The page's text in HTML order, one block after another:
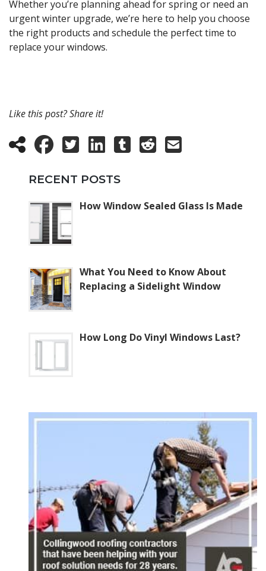
Whether you’re planning ahead for spring or need an
urgent winter upgrade, we’re here to help you choose
the right products and schedule the perfect time to
replace your windows.
Like this post? Share it!
RECENT POSTS
How Window Sealed Glass Is Made
What You Need to Know About
Replacing a Sidelight Window
How Long Do Vinyl Windows Last?